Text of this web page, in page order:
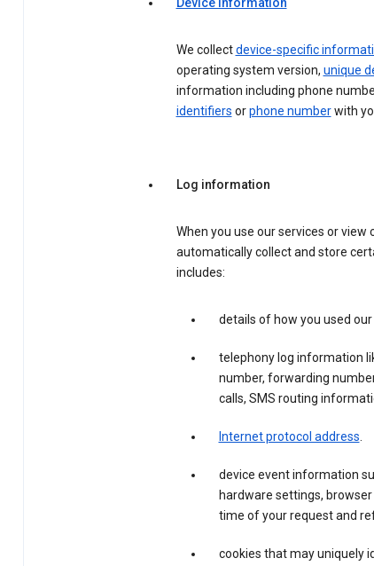
Device information
We collectdevice-specific
operating system version, unique
information including phone
identifiers orphone numberwith
Log information
When you use our services or view
automatically collect and store
includes:
details of how you used
telephony log information
number, forwarding
calls, SMS routing
Internet protocol address.
device event information
hardware settings,
time of your request and
cookies that may uniquely